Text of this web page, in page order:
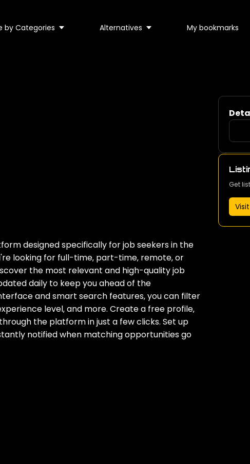
by Categories Alternatives My bookmarks
designed specifically for job seekers in the
looking for full-time‚ part-time‚ remote‚ or
the most relevant and high-quality job
daily to keep you ahead of the
and smart search features‚ you can filter
level‚ and more. Create a free profile‚
the platform in just a few clicks. Set up
notified when matching opportunities go
Get